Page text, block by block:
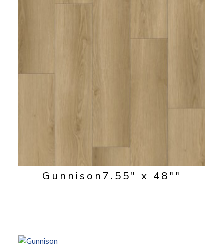
Gunnison 7.55" x 48""